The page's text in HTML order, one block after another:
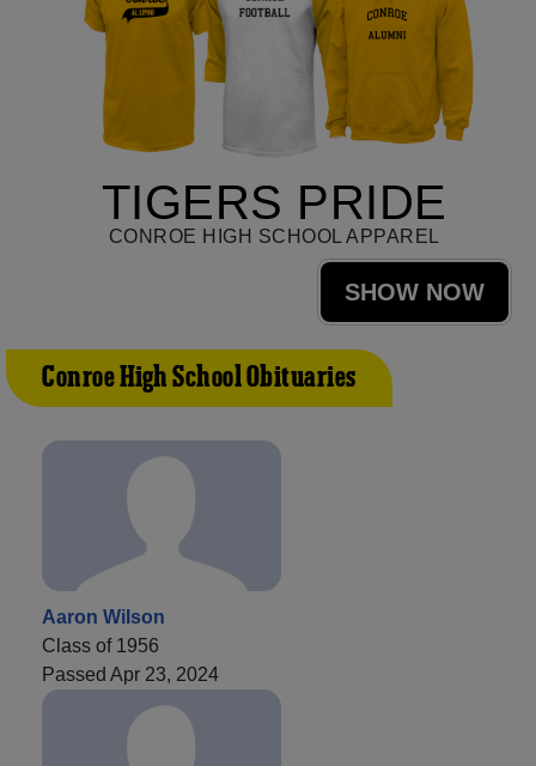
TIGERS PRIDE
CONROE HIGH SCHOOL APPAREL
SHOW NOW
Conroe High School Obituaries
Aaron Wilson
Class of 1956
Passed Apr 23, 2024